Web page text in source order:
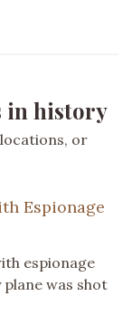
in history
or
Espionage
espionage
was shot